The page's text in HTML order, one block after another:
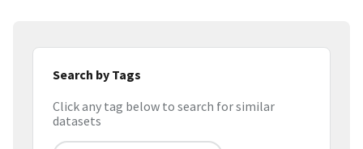
Search by Tags
Click any tag below to search for similar
datasets